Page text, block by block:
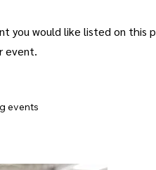
you would like listed on this
event.
events